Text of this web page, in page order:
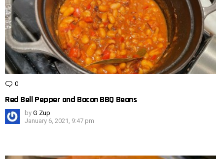
0
Red Bell Pepper and Bacon BBQ Beans
by G Zup
January 6, 2021, 9:47 pm